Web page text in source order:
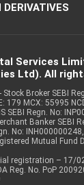
DERIVATIVES
Services
Ltd). All
Stock Broker SEBI
179 MCX: 55995
SEBI Regn. No:
Banker SEBI
No:
Mutual Fund
registration – 17/
Reg. No. PoP